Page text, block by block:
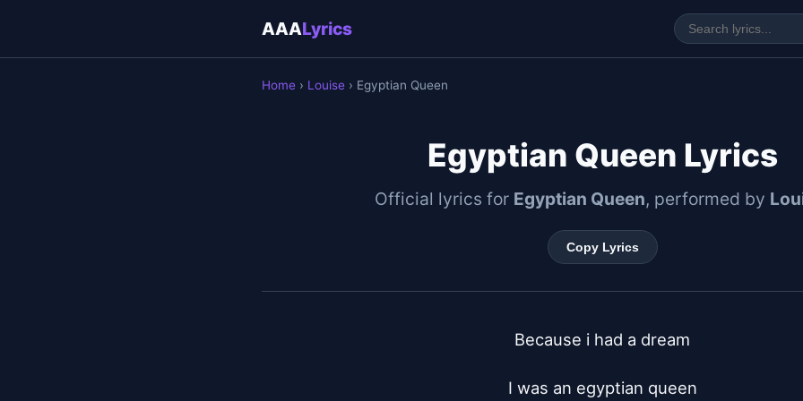
AAALyrics
Home › Louise › Egyptian Queen
Egyptian Queen Lyrics
Official lyrics for Egyptian Queen, performed by
Copy Lyrics
Because i had a dream
I was an egyptian queen